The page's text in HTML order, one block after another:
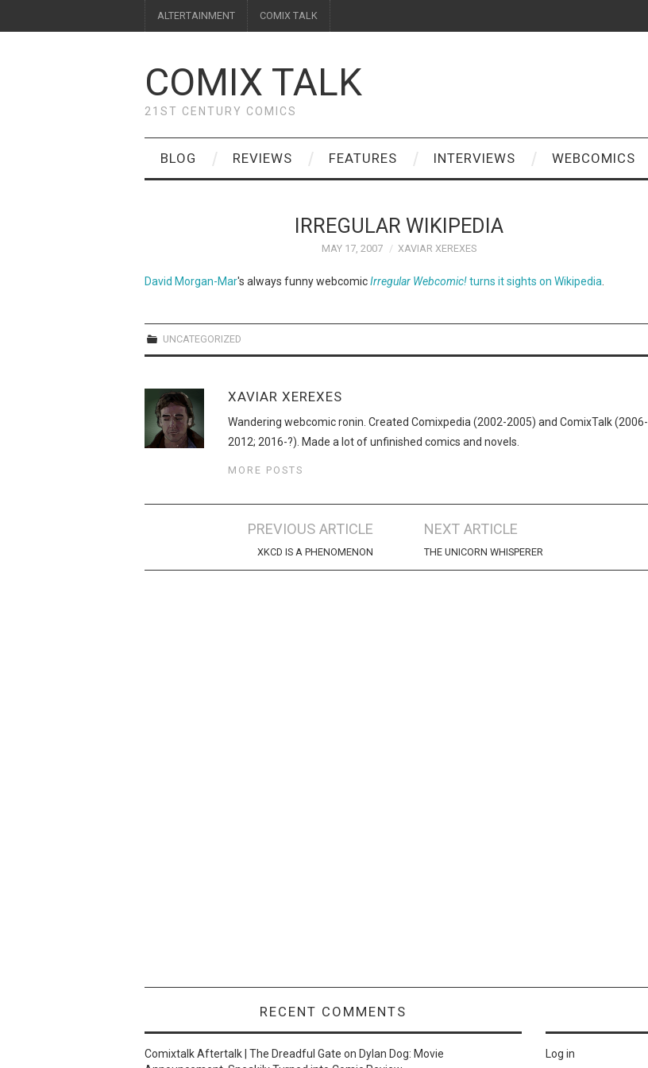
ALTERTAINMENT COMIX TALK
COMIX TALK
21ST CENTURY COMICS
BLOG REVIEWS FEATURES INTERVIEWS WEBCOMICS
IRREGULAR WIKIPEDIA
MAY 17, 2007 XAVIAR XEREXES
David Morgan-Mar's always funny webcomicIrregular Webcomic!turns it sights on Wikipedia
UNCATEGORIZED
XAVIAR XEREXES
Wandering webcomic ronin. Created Comixpedia (2002-2005) and ComixTalk (2006-
2012; 2016-?). Made a lot of unfinished comics and novels.
MORE POSTS
PREVIOUS ARTICLE
XKCD IS A PHENOMENON
NEXT ARTICLE
THE UNICORN WHISPERER
RECENT COMMENTS
Comixtalk Aftertalk | The Dreadful Gate on Dylan Dog: Movie
Log in